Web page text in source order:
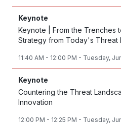
Keynote
Keynote | From the Trenches
Strategy from Today's Threat
11:40 AM - 12:00 PM - Tuesday,
Keynote
Countering the Threat
Innovation
12:00 PM - 12:25 PM - Tuesday,